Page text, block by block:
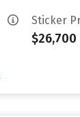
Sticker
$26,700